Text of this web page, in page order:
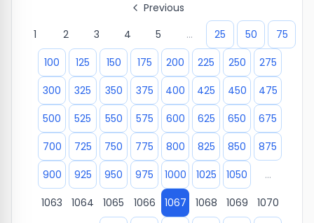
Previous
1
2 3 4 5 ... 25 50
75
100
125 150 175 200 225 250
275
300
325 350 375 400 425 450
475
500
525 550 575 600 625 650
675
700
725 750 775 800 825 850
875
900
925 950 975 1000 1025 1050
...
1063
1064 1065 1066 1067 1068 1069
1070